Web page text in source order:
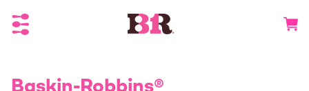
Toggle Header Menu